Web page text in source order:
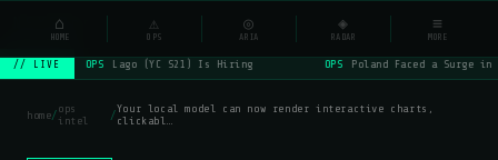
NSYSOps ⌕
// LIVE OPS Lago (YC S21) Is Hiring OPS Poland Faced a Surge
home/ops
intel
/Your local model can now render interactive charts,
clickabl…
⌂
HOME
⚠
OPS
◎
ARIA
◈
RADAR
≡
MORE